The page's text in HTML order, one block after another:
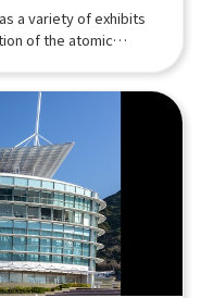
a variety of exhibits
of the atomic